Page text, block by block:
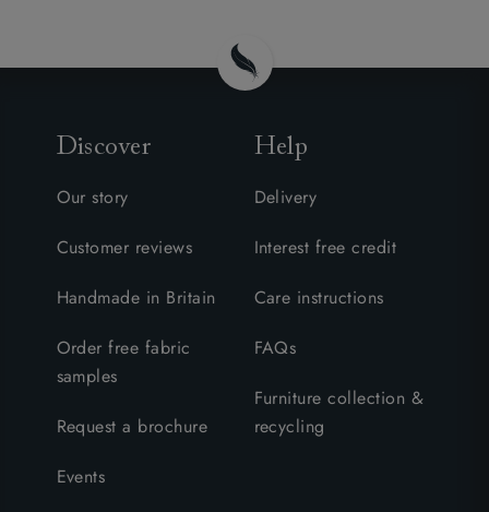
Discover
Our story
Customer reviews
Handmade in Britain
Order free fabric
samples
Request a brochure
Events
Help
Delivery
Interest free credit
Care instructions
FAQs
Furniture collection &
recycling